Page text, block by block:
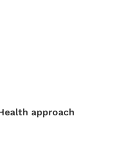
approach